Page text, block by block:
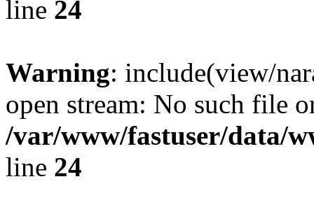
line 24
Warning: include(view/
open stream: No such file
/var/www/fastuser/data/
line 24